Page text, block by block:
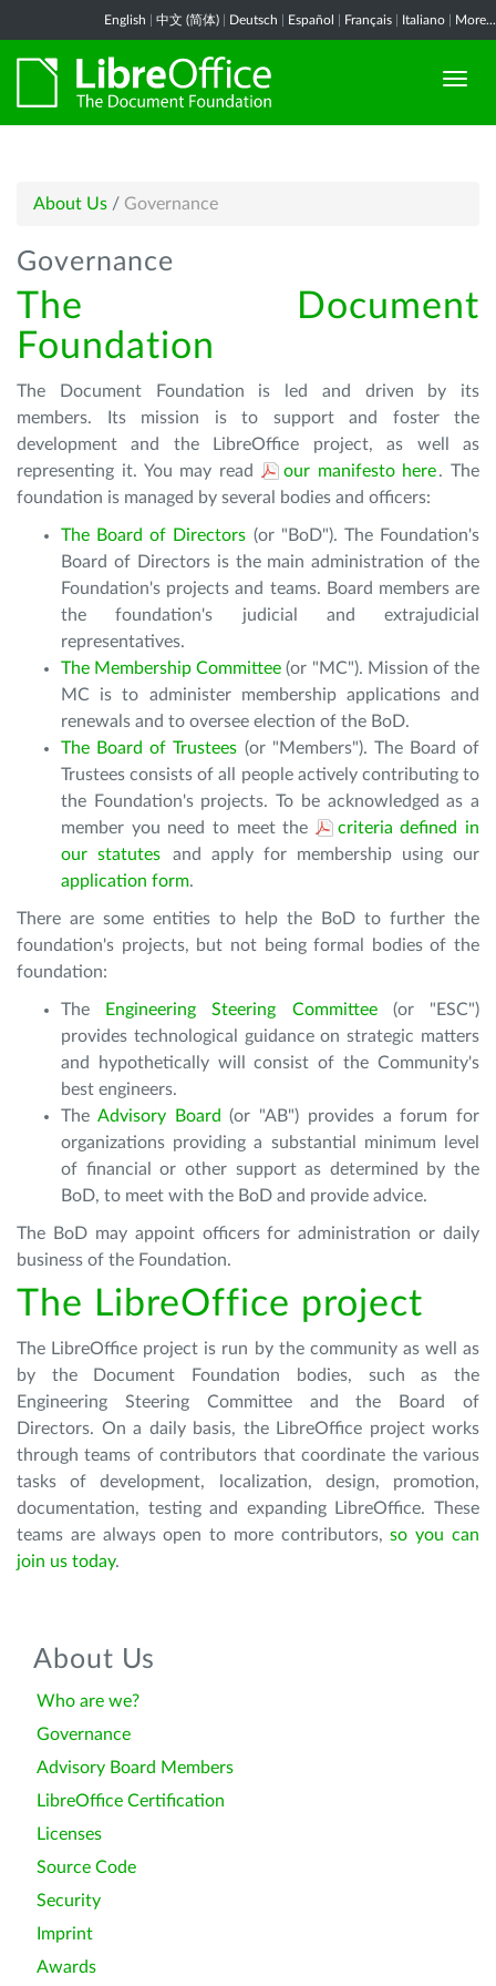
English 中文 (简体) Deutsch Español Français Italiano More...
About Us / Governance
Governance
The Document
Foundation
The Document Foundation is led and driven by its
members. Its mission is to support and foster the
development and the LibreOffice project, as well as
representing it. You may read
our manifesto here. The
foundation is managed by several bodies and officers:
The Board of Directors (or "BoD"). The Foundation's
Board of Directors is the main administration of the
Foundation's projects and teams. Board members are
the foundation's judicial and extrajudicial
representatives.
The Membership Committee (or "MC"). Mission of the
MC is to administer membership applications and
renewals and to oversee election of the BoD.
The Board of Trustees (or "Members"). The Board of
Trustees consists of all people actively contributing to
the Foundation's projects. To be acknowledged as a
member you need to meet the
criteria defined in
our statutes
and apply for membership using our
application form.
There are some entities to help the BoD to further the
foundation's projects, but not being formal bodies of the
foundation:
The Engineering Steering Committee(or "ESC")
provides technological guidance on strategic matters
and hypothetically will consist of the Community's
best engineers.
The Advisory Board (or "AB") provides a forum for
organizations providing a substantial minimum level
of financial or other support as determined by the
BoD, to meet with the BoD and provide advice.
The BoD may appoint officers for administration or daily
business of the Foundation.
The LibreOffice project
The LibreOffice project is run by the community as well as
by the Document Foundation bodies, such as the
Engineering Steering Committee and the Board of
Directors. On a daily basis, the LibreOffice project works
through teams of contributors that coordinate the various
tasks of development, localization, design, promotion,
documentation, testing and expanding LibreOffice. These
teams are always open to more contributors,so you can
join us today.
About Us
Who are we?
Governance
Advisory Board Members
LibreOffice Certification
Licenses
Source Code
Security
Imprint
Awards